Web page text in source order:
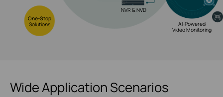
NVR & NVD
AI-Powered
Video Monitoring
One-Stop
Solutions
Wide Application Scenarios